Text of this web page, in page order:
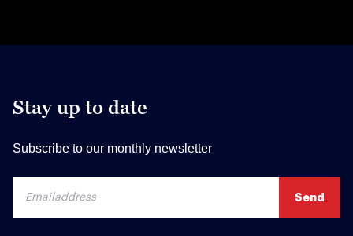
Stay up to date
Subscribe to our monthly newsletter